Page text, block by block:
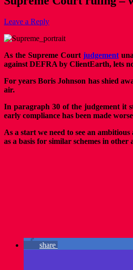
Leave a Reply
As the Supreme Court judgement
against DEFRA by ClientEarth, lets
For years Boris Johnson has shied
air.
In paragraph 30 of the judgement it
early compliance has been made
As a start we need to see an
as a basis for similar schemes in
share